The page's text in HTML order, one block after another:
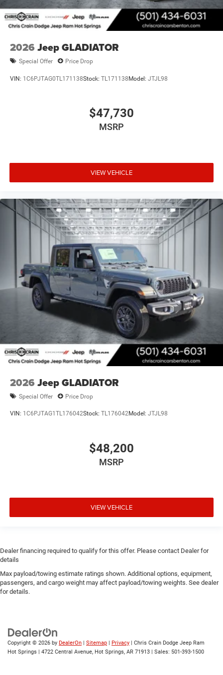
2026 Jeep GLADIATOR
Special Offer Price Drop
VIN: 1C6PJTAG0TL171138Stock: TL171138Model: JTJL98
$47,730
MSRP
VIEW VEHICLE
2026 Jeep GLADIATOR
Special Offer Price Drop
VIN: 1C6PJTAG1TL176042Stock: TL176042Model: JTJL98
$48,200
MSRP
VIEW VEHICLE
Dealer financing required to qualify for this offer. Please contact Dealer for
details
Max payload/towing estimate ratings shown. Additional options, equipment,
passengers, and cargo weight may affect payload/towing weights. See dealer
for details.
Copyright © 2026 by DealerOn | Sitemap | Privacy | Chris Crain Dodge Jeep Ram
Hot Springs | 4722 Central Avenue, Hot Springs, AR 71913 | Sales: 501-393-1500